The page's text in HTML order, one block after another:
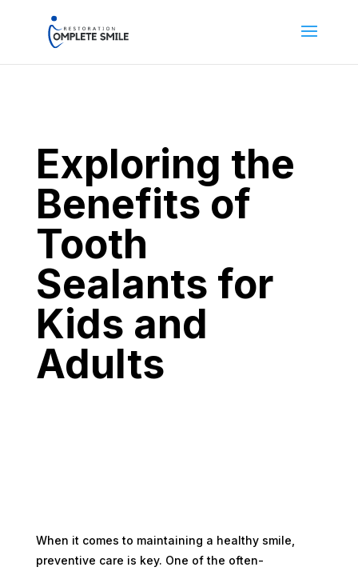
Exploring the
Benefits of
Tooth
Sealants for
Kids and
Adults
When it comes to maintaining a healthy smile,
preventive care is key. One of the often-